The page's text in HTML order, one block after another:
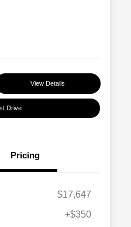
View Details
Drive
Pricing
$17,647
+$350